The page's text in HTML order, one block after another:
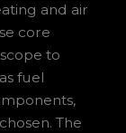
and air
core
to
fuel
The